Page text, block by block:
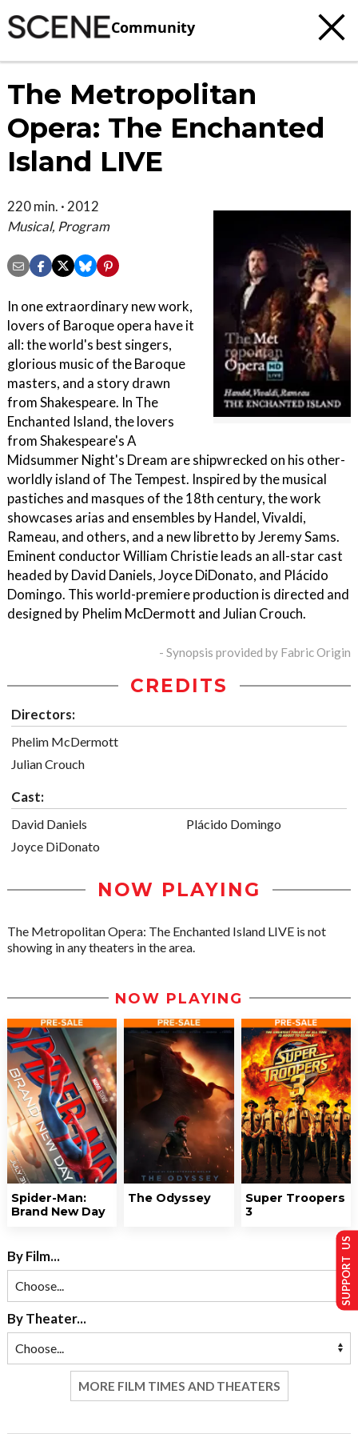
Community
The Metropolitan
Opera: The Enchanted
Island LIVE
220 min. · 2012
Musical, Program
In one extraordinary new work,
lovers of Baroque opera have it
all: the world's best singers,
glorious music of the Baroque
masters, and a story drawn
from Shakespeare. In The
Enchanted Island, the lovers
from Shakespeare's A
Midsummer Night's Dream are shipwrecked on his other-
worldly island of The Tempest. Inspired by the musical
pastiches and masques of the 18th century, the work
showcases arias and ensembles by Handel, Vivaldi,
Rameau, and others, and a new libretto by Jeremy Sams.
Eminent conductor William Christie leads an all-star cast
headed by David Daniels, Joyce DiDonato, and Plácido
Domingo. This world-premiere production is directed and
designed by Phelim McDermott and Julian Crouch.
- Synopsis provided by Fabric Origin
CREDITS
Directors:
Phelim McDermott
Julian Crouch
Cast:
David Daniels
Joyce DiDonato
Plácido Domingo
NOW PLAYING
The Metropolitan Opera: The Enchanted Island LIVE is not
showing in any theaters in the area.
NOW PLAYING
Spider-Man:
Brand New Day
The Odyssey
Super Troopers
3
By Film...
By Theater...
MORE FILM TIMES AND THEATERS
SUPPORT US